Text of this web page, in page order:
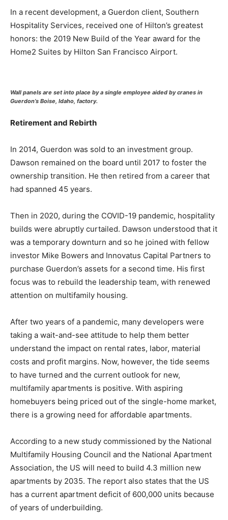
In a recent development, a Guerdon client, Southern
Hospitality Services, received one of Hilton’s greatest
honors: the 2019 New Build of the Year award for the
Home2 Suites by Hilton San Francisco Airport.
Wall panels are set into place by a single employee aided by cranes in
Guerdon’s Boise, Idaho, factory.
Retirement and Rebirth
In 2014, Guerdon was sold to an investment group.
Dawson remained on the board until 2017 to foster the
ownership transition. He then retired from a career that
had spanned 45 years.
Then in 2020, during the COVID-19 pandemic, hospitality
builds were abruptly curtailed. Dawson understood that it
was a temporary downturn and so he joined with fellow
investor Mike Bowers and Innovatus Capital Partners to
purchase Guerdon’s assets for a second time. His first
focus was to rebuild the leadership team, with renewed
attention on multifamily housing.
After two years of a pandemic, many developers were
taking a wait-and-see attitude to help them better
understand the impact on rental rates, labor, material
costs and profit margins. Now, however, the tide seems
to have turned and the current outlook for new,
multifamily apartments is positive. With aspiring
homebuyers being priced out of the single-home market,
there is a growing need for affordable apartments.
According to a new study commissioned by the National
Multifamily Housing Council and the National Apartment
Association, the US will need to build 4.3 million new
apartments by 2035. The report also states that the US
has a current apartment deficit of 600,000 units because
of years of underbuilding.